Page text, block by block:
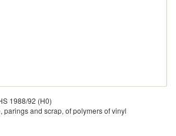
1988/92 (H0)
parings and scrap, of polymers of vinyl